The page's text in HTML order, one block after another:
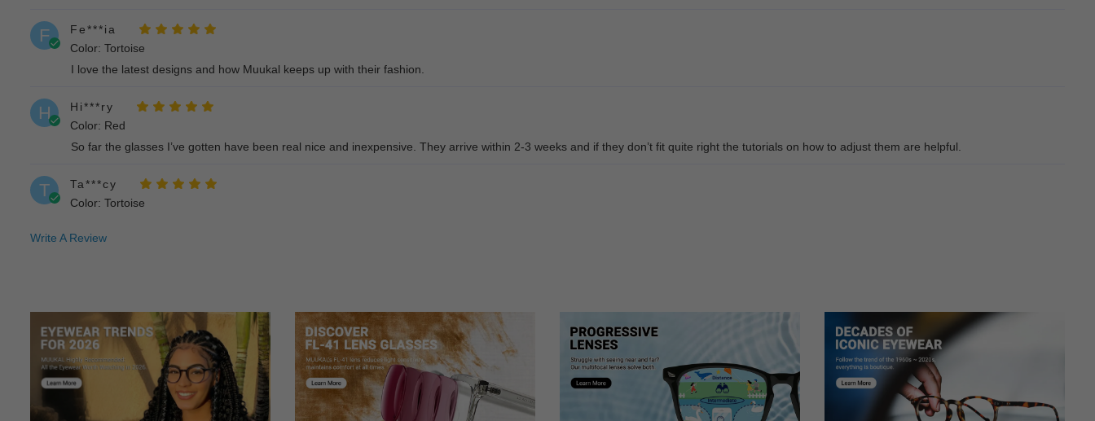
F
Fe***ia
Color: Tortoise
I love the latest designs and how Muukal keeps up with their fashion.
H
Hi***ry
Color: Red
So far the glasses I’ve gotten have been real nice and inexpensive. They arrive within 2-3 weeks and if they don’t fit quite right the tutorials on how to adjust them are helpful.
T
Ta***cy
Color: Tortoise
S
Sa***an
Color: Black
I bought this pair of glasses two weeks ago and love them.
Write A Review